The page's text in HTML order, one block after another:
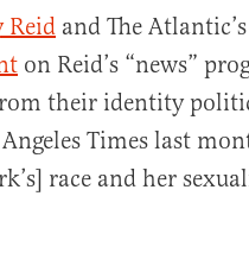
Reid and The Atlantic’s
on Reid’s “news”
their identity
Times last
race and her